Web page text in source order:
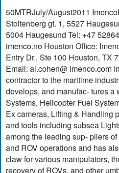
50MTRJuly/August2011
Stoltenberg gt. 1, 5527
5004 Haugesund Tel: +47
imenco.no Houston Office:
Entry Dr., Ste 100 Houston, TX
Email: al.cohen@ imenco.com
contractor to the maritime
develops, and manufac- tures a
Systems, Helicopter Fuel
Ex cameras, Lifting & Handling
and tools including subsea
among the leading sup- pliers
and ROV operations and has
claw for various manipulators,
recovery of ROVs, and other